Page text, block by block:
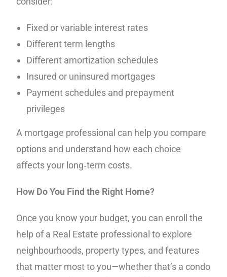
Fixed or variable interest rates
Different term lengths
Different amortization schedules
Insured or uninsured mortgages
Payment schedules and prepayment
privileges
A mortgage professional can help you compare
options and understand how each choice
affects your long‑term costs.
How Do You Find the Right Home?
Once you know your budget, you can enroll the
help of a Real Estate professional to explore
neighbourhoods, property types, and features
that matter most to you—whether that’s a condo